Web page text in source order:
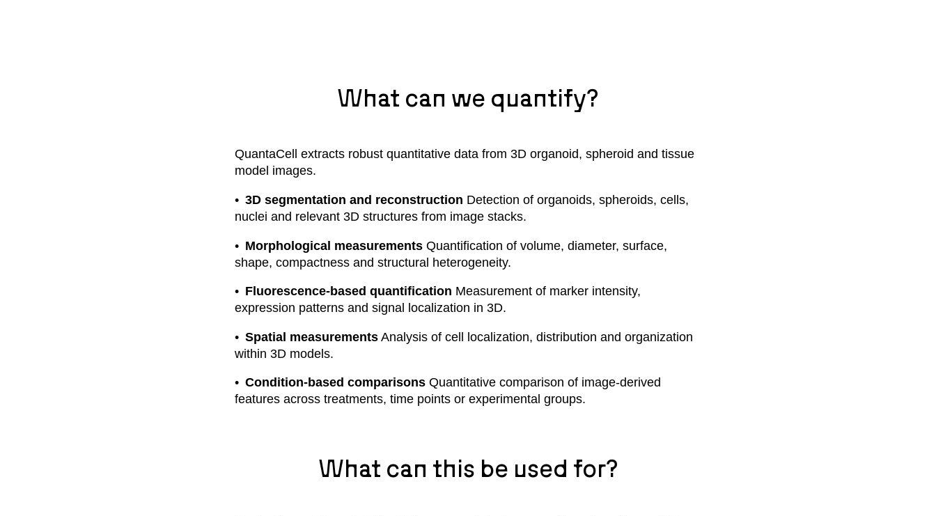
What can we quantify?
QuantaCell extracts robust quantitative data from 3D organoid, spheroid and tissue
model images.
3D segmentation and reconstruction Detection of organoids, spheroids, cells,
nuclei and relevant 3D structures from image stacks.
Morphological measurementsQuantification of volume, diameter, surface,
shape, compactness and structural heterogeneity.
Fluorescence-based quantification Measurement of marker intensity,
expression patterns and signal localization in 3D.
Spatial measurementsAnalysis of cell localization, distribution and organization
within 3D models.
Condition-based comparisonsQuantitative comparison of image-derived
features across treatments, time points or experimental groups.
What can this be used for?